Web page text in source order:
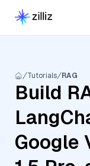
Tutorials RAG
Build
Google